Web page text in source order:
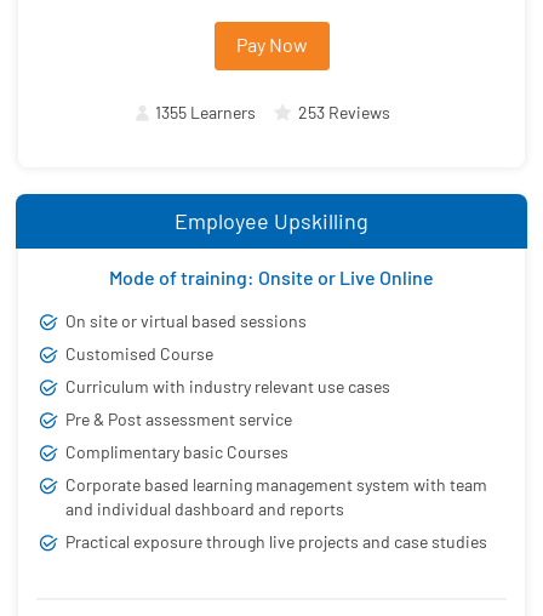
Pay Now
1355 Learners 253 Reviews
Employee Upskilling
Mode of training: Onsite or Live Online
On site or virtual based sessions
Customised Course
Curriculum with industry relevant use cases
Pre & Post assessment service
Complimentary basic Courses
Corporate based learning management system with team
and individual dashboard and reports
Practical exposure through live projects and case studies